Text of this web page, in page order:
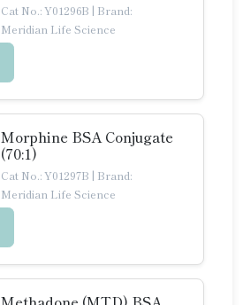
Cat No.: Y01296B | Brand:
Meridian Life Science
Morphine BSA Conjugate
(70:1)
Cat No.: Y01297B | Brand:
Meridian Life Science